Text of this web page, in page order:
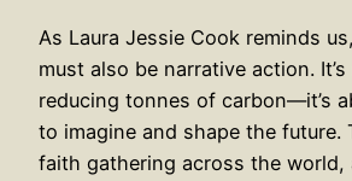
As Laura Jessie Cook reminds
must also be narrative action.
reducing tonnes of carbon—it’s
to imagine and shape the future.
faith gathering across the world,